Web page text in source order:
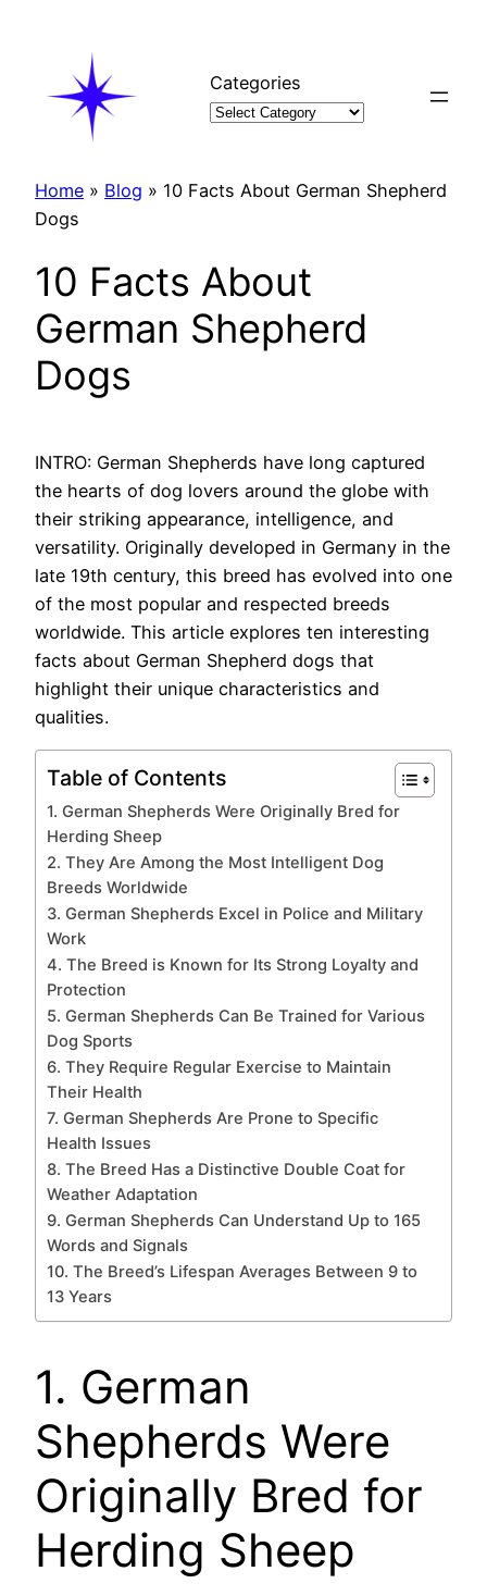
Categories
Home » Blog » 10 Facts About German Shepherd
Dogs
10 Facts About
German Shepherd
Dogs
INTRO: German Shepherds have long captured
the hearts of dog lovers around the globe with
their striking appearance, intelligence, and
versatility. Originally developed in Germany in the
late 19th century, this breed has evolved into one
of the most popular and respected breeds
worldwide. This article explores ten interesting
facts about German Shepherd dogs that
highlight their unique characteristics and
qualities.
Table of Contents
1. German Shepherds Were Originally Bred for
Herding Sheep
2. They Are Among the Most Intelligent Dog
Breeds Worldwide
3. German Shepherds Excel in Police and Military
Work
4. The Breed is Known for Its Strong Loyalty and
Protection
5. German Shepherds Can Be Trained for Various
Dog Sports
6. They Require Regular Exercise to Maintain
Their Health
7. German Shepherds Are Prone to Specific
Health Issues
8. The Breed Has a Distinctive Double Coat for
Weather Adaptation
9. German Shepherds Can Understand Up to 165
Words and Signals
10. The Breed’s Lifespan Averages Between 9 to
13 Years
1. German
Shepherds Were
Originally Bred for
Herding Sheep